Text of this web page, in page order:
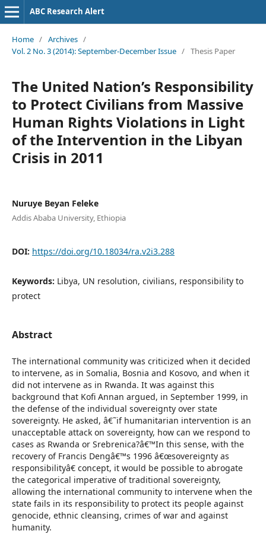
ABC Research Alert
Home / Archives /
Vol. 2 No. 3 (2014): September-December Issue / Thesis Paper
The United Nation’s Responsibility
to Protect Civilians from Massive
Human Rights Violations in Light
of the Intervention in the Libyan
Crisis in 2011
Nuruye Beyan Feleke
Addis Ababa University, Ethiopia
DOI: https://doi.org/10.18034/ra.v2i3.288
Keywords: Libya, UN resolution, civilians, responsibility to
protect
Abstract
The international community was criticized when it decided
to intervene, as in Somalia, Bosnia and Kosovo, and when it
did not intervene as in Rwanda. It was against this
background that Kofi Annan argued, in September 1999, in
the defense of the individual sovereignty over state
sovereignty. He asked, â€˜if humanitarian intervention is an
unacceptable attack on sovereignty, how can we respond to
cases as Rwanda or Srebrenica?â€™In this sense, with the
recovery of Francis Dengâ€™s 1996 â€œsovereignty as
responsibilityâ€ concept, it would be possible to abrogate
the categorical imperative of traditional sovereignty,
allowing the international community to intervene when the
state fails in its responsibility to protect its people against
genocide, ethnic cleansing, crimes of war and against
humanity.